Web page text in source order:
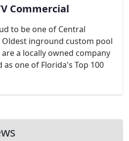
Commercial
to be one of Central
Oldest inground custom pool
a locally owned company
one of Florida's Top 100